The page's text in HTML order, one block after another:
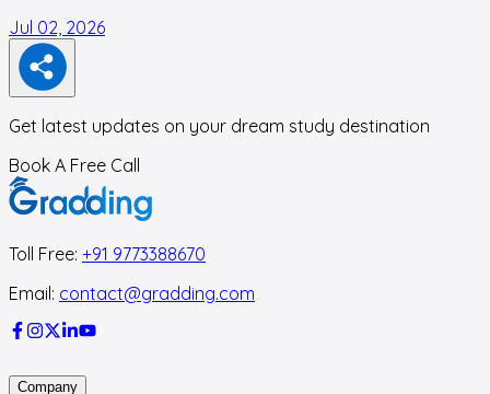
Jul 02, 2026
Get latest updates on your dream study destination
Book A Free Call
Toll Free: +91 9773388670
Email: contact@gradding.com
Company